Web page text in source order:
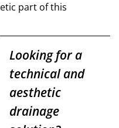
part of this
Looking for a
technical and
aesthetic
drainage